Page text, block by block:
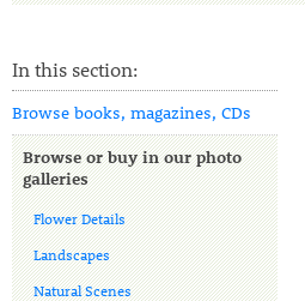
In this section:
Browse books, magazines, CDs
Browse or buy in our photo
galleries
Flower Details
Landscapes
Natural Scenes